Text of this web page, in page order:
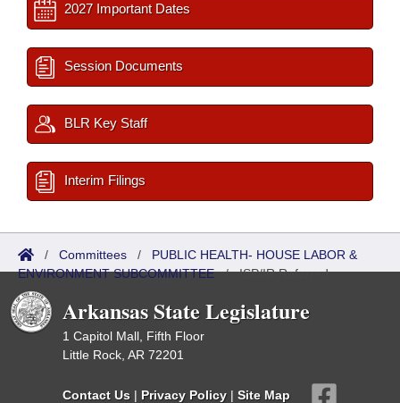
2027 Important Dates
Session Documents
BLR Key Staff
Interim Filings
/ Committees / PUBLIC HEALTH- HOUSE LABOR &
ENVIRONMENT SUBCOMMITTEE/ISP/IR Referred
Arkansas State Legislature
1 Capitol Mall, Fifth Floor
Little Rock, AR 72201
Contact Us | Privacy Policy | Site Map